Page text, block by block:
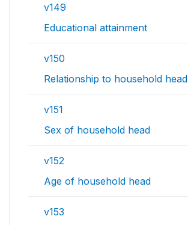
v149
Educational attainment
v150
Relationship to household head
v151
Sex of household head
v152
Age of household head
v153